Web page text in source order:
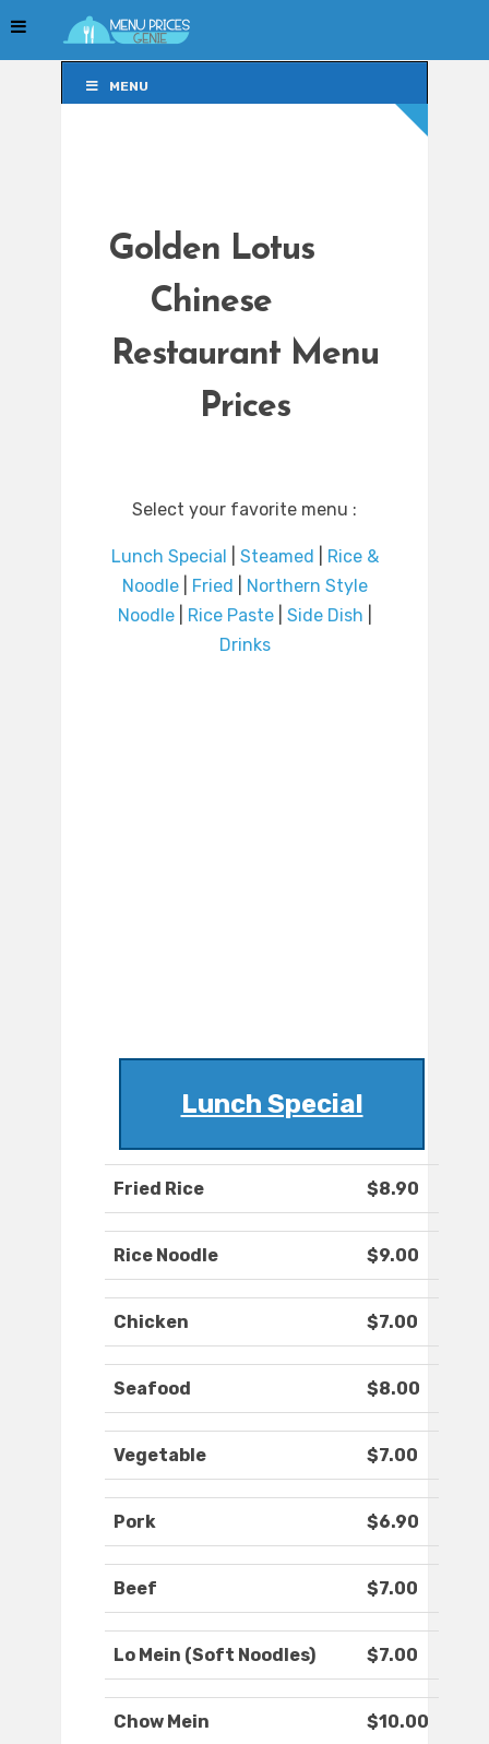
MENU
Golden Lotus
Chinese
Restaurant Menu
Prices
Select your favorite menu :
Lunch Special Steamed
Rice &
Noodle| Fried
Northern Style
Noodle| Rice Paste| Side Dish
Drinks
Lunch Special
Fried Rice $8.90
Rice Noodle $9.00
Chicken $7.00
Seafood $8.00
Vegetable $7.00
Pork $6.90
Beef $7.00
Lo Mein (Soft Noodles) $7.00
Chow Mein $10.00